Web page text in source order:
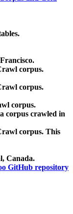
corpus.
corpus.
corpus.
corpus crawled in
corpus. This
Canada.
GitHub repository